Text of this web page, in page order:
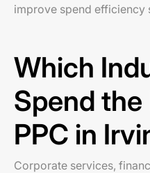
improve spend efficiency
Which
Spend
PPC in
Corporate services,